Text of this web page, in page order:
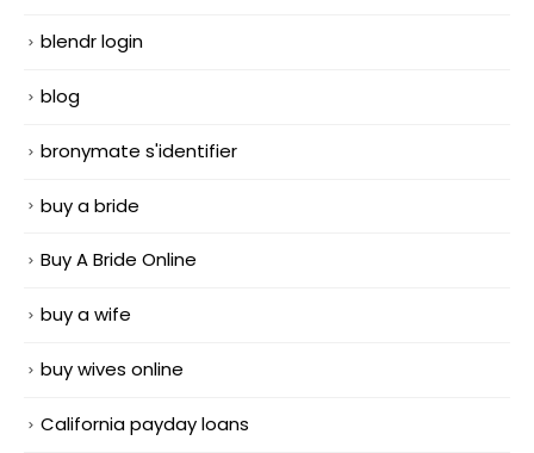
blendr login
blog
bronymate s'identifier
buy a bride
Buy A Bride Online
buy a wife
buy wives online
California payday loans